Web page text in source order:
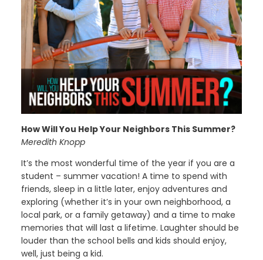
How Will You Help Your Neighbors This Summer?
Meredith Knopp
It’s the most wonderful time of the year if you are a
student – summer vacation! A time to spend with
friends, sleep in a little later, enjoy adventures and
exploring (whether it’s in your own neighborhood, a
local park, or a family getaway) and a time to make
memories that will last a lifetime. Laughter should be
louder than the school bells and kids should enjoy,
well, just being a kid.